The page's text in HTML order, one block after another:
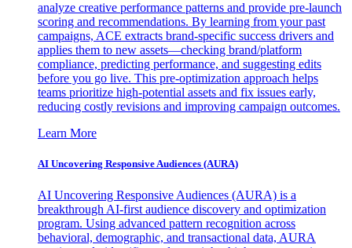
analyze creative performance patterns and provide pre-launch
scoring and recommendations. By learning from your past
campaigns, ACE extracts brand-specific success drivers and
applies them to new assets—checking brand/platform
compliance, predicting performance, and suggesting edits
before you go live. This pre-optimization approach helps
teams prioritize high-potential assets and fix issues early,
reducing costly revisions and improving campaign outcomes.
Learn More
AI Uncovering Responsive Audiences (AURA)
AI Uncovering Responsive Audiences (AURA) is a
breakthrough AI-first audience discovery and optimization
program. Using advanced pattern recognition across
behavioral, demographic, and transactional data, AURA